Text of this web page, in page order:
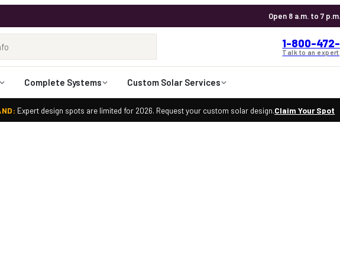
Open 8 a.m. to 7
1-800-472-
Talk to an expert
Complete Systems Custom Solar Services
Expert design spots are limited for 2026. Request your custom solar design.Claim Your Spot